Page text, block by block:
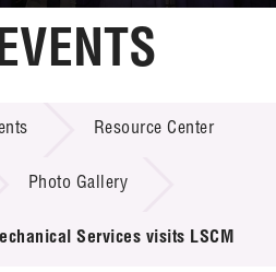
Schemes
Resource Center
Photo Gallery
Services visits LSCM